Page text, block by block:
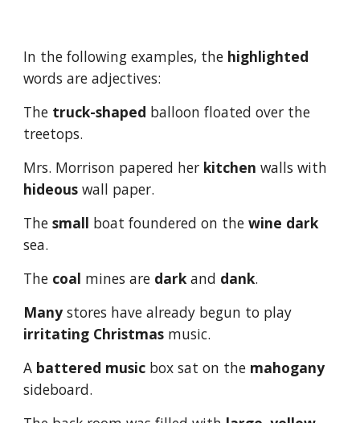
In the following examples, the highlighted
words are adjectives:
The truck-shaped balloon floated over the
treetops.
Mrs. Morrison papered her kitchen
hideous wall paper.
The small boat foundered on the wine dark
sea.
The coal mines are dark and dank.
Many
irritating Christmas music.
A battered music box sat on the mahogany
sideboard.